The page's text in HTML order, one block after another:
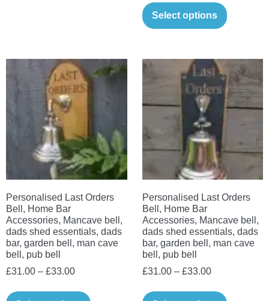
options
may
the
product
page
Select options
product
variants.
The
options
chosen
the
product
page
Personalised Last Orders
Bell, Home Bar
Accessories, Mancave bell,
dads shed essentials, dads
bar, garden bell, man cave
bell, pub bell
£31.00 – £33.00Price
Personalised Last Orders
Bell, Home Bar
Accessories, Mancave bell,
dads shed essentials, dads
bar, garden bell, man cave
bell, pub bell
£31.00 – £33.00Price